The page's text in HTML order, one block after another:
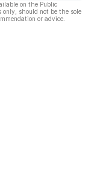
on the Public
should not be the sole
or advice.